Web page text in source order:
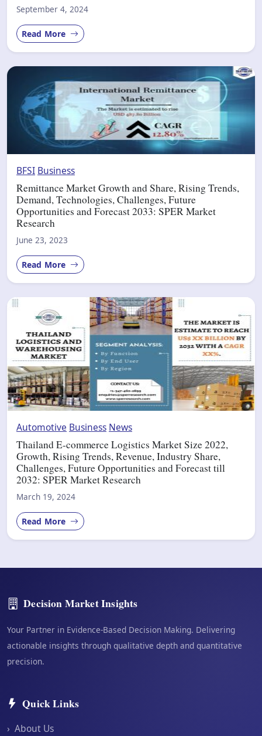
September 4, 2024
Read More
BFSI Business
Remittance Market Growth and Share, Rising Trends,
Demand, Technologies, Challenges, Future
Opportunities and Forecast 2033: SPER Market
Research
June 23, 2023
Read More
Automotive Business News
Thailand E-commerce Logistics Market Size 2022,
Growth, Rising Trends, Revenue, Industry Share,
Challenges, Future Opportunities and Forecast till
2032: SPER Market Research
March 19, 2024
Read More
Decision Market Insights
Your Partner in Evidence-Based Decision Making. Delivering
actionable insights through qualitative depth and quantitative
precision.
Quick Links
› About Us